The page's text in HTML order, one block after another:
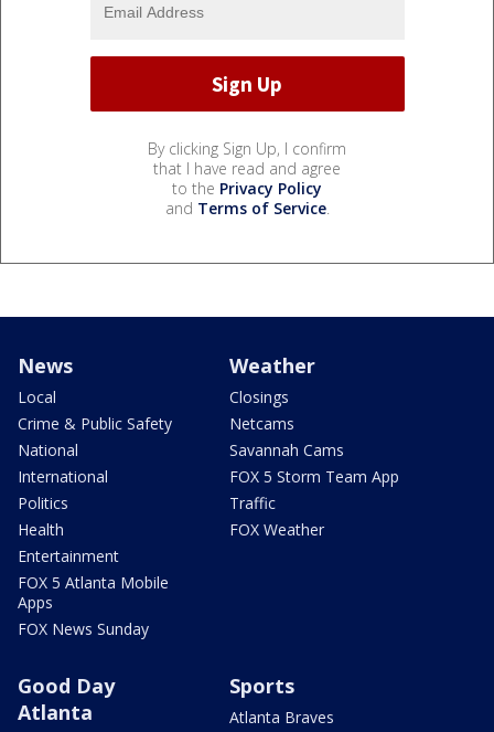
By clicking Sign Up, I confirm
that I have read and agree
to the Privacy Policy
and Terms of Service.
News
Local
Crime & Public Safety
National
International
Politics
Health
Entertainment
FOX 5 Atlanta Mobile
Apps
FOX News Sunday
Weather
Closings
Netcams
Savannah Cams
FOX 5 Storm Team App
Traffic
FOX Weather
Good Day
Atlanta
Sports
Atlanta Braves